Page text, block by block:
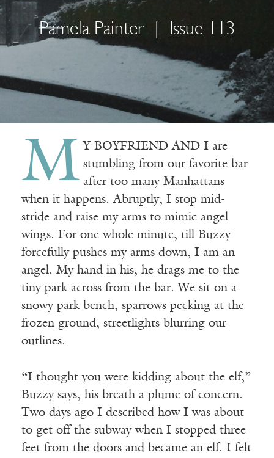
Pamela Painter Issue 113
M Y BOYFRIEND AND I are
stumbling from our favorite bar
after too many Manhattans
when it happens. Abruptly, I stop mid-
stride and raise my arms to mimic angel
wings. For one whole minute, till Buzzy
forcefully pushes my arms down, I am an
angel. My hand in his, he drags me to the
tiny park across from the bar. We sit on a
snowy park bench, sparrows pecking at the
frozen ground, streetlights blurring our
outlines.
“I thought you were kidding about the elf,”
Buzzy says, his breath a plume of concern.
Two days ago I described how I was about
to get off the subway when I stopped three
feet from the doors and became an elf. I felt